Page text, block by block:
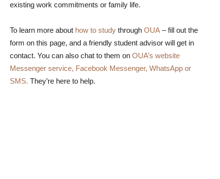
existing work commitments or family life.
To learn more about how to study through OUA – fill out the
form on this page, and a friendly student advisor will get in
contact. You can also chat to them on OUA’s website
Messenger service, Facebook Messenger, WhatsApp or
SMS. They’re here to help.